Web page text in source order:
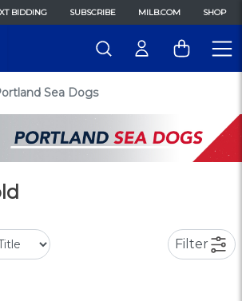
BIDDING SUBSCRIBE MILB.COM SHOP
Sea Dogs
Filter